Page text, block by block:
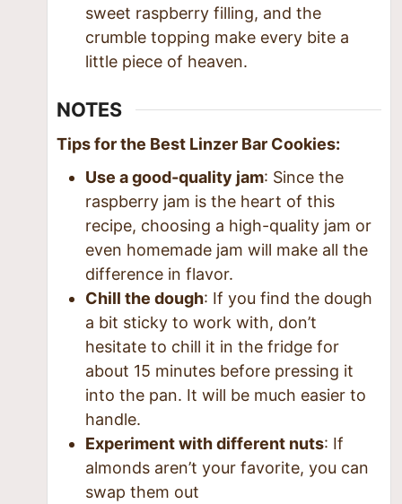
sweet raspberry filling, and the
crumble topping make every bite a
little piece of heaven.
NOTES
Tips for the Best Linzer Bar Cookies:
Use a good-quality jam: Since the
raspberry jam is the heart of this
recipe, choosing a high-quality jam or
even homemade jam will make all the
difference in flavor.
Chill the dough: If you find the dough
a bit sticky to work with, don’t
hesitate to chill it in the fridge for
about 15 minutes before pressing it
into the pan. It will be much easier to
handle.
Experiment with different nuts: If
almonds aren’t your favorite, you can
swap them out